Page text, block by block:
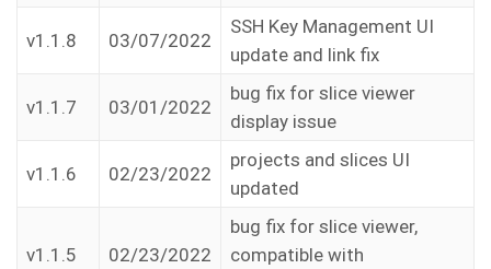
v1.1.8 03/07/2022
SSH Key Management UI
update and link fix
v1.1.7 03/01/2022
bug fix for slice viewer
display issue
v1.1.6 02/23/2022
projects and slices UI
updated
v1.1.5 02/23/2022
bug fix for slice viewer,
compatible with